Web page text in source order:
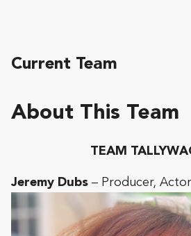
About This Team
TEAM
Jeremy Dubs – Producer,
Current Team